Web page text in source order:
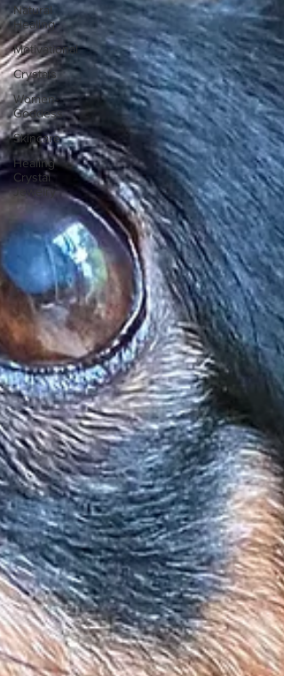
Natural
Healing
Motivational
Crystals
Women-
Goddess
Skincare
Healing
Crystal
Jewelry